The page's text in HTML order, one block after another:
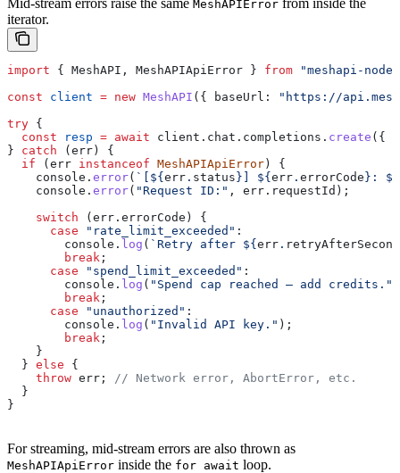
MeshAPIError
iterator.
import { MeshAPI , MeshAPIApiError } from "meshapi-
const client = new MeshAPI ({ baseUrl:
"https://
try {
  const
resp = await client . chat . completions . create ({
} catch ( err ) {
  if
( err instanceof MeshAPIApiError ) {
    console
. error( `[ ${ err . status } ${ err . errorCode } : ${
    console
. error( "Request ID:" , err . requestId );
    switch
( err . errorCode ) {
      case
"rate_limit_exceeded" :
        console
. log ( `Retry after ${ err .
        break
;
      case
"spend_limit_exceeded" :
        console
. log ( "Spend cap reached — add credits."
        break
;
      case
"unauthorized" :
        console
. log ( "Invalid API key." );
        break
;
    }
  }
else {
    throw
err ;
// Network error, AbortError, etc.
  }
}
For streaming, mid-stream errors are also thrown as
MeshAPIApiError inside the for await loop.